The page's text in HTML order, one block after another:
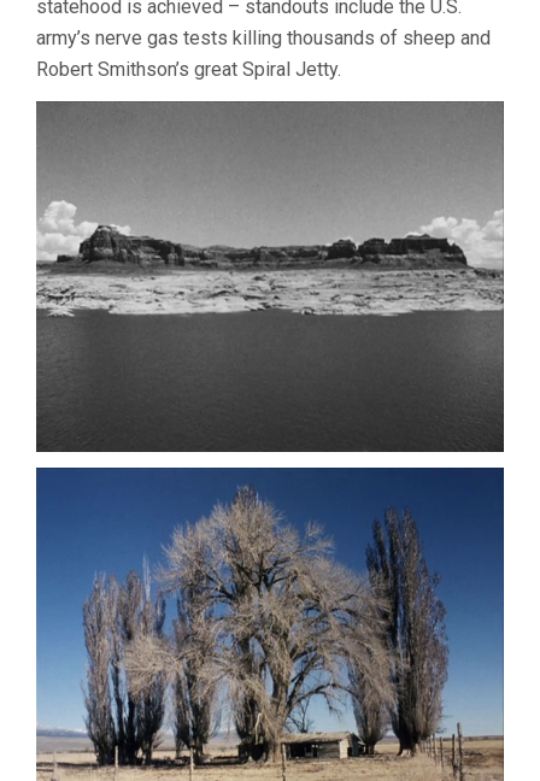
statehood is achieved – standouts include the U.S.
army’s nerve gas tests killing thousands of sheep and
Robert Smithson’s great Spiral Jetty.